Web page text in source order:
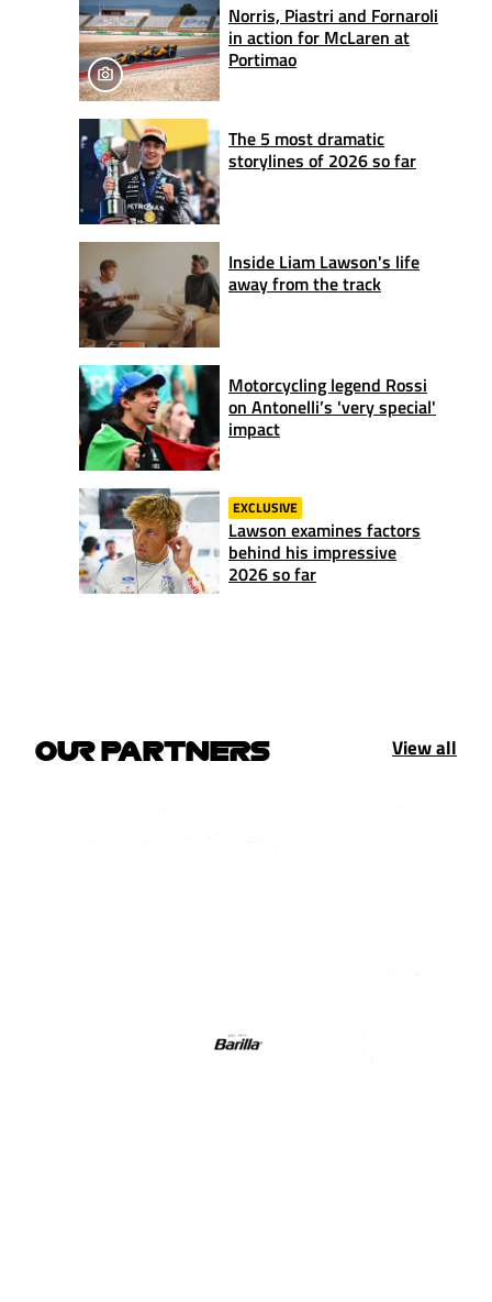
Norris, Piastri and Fornaroli
in action for McLaren at
Portimao
The 5 most dramatic
storylines of 2026 so far
Inside Liam Lawson's life
away from the track
Motorcycling legend Rossi
on Antonelli’s 'very special'
impact
EXCLUSIVE
Lawson examines factors
behind his impressive
2026 so far
OUR PARTNERS View all